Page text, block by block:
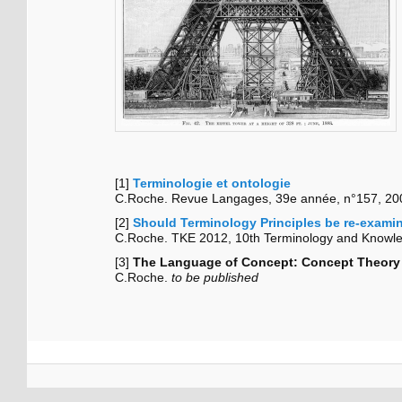
[1] Terminologie et ontologie
C.Roche. Revue Langages, 39e année, n°157,
[2] Should Terminology Principles be re-
C.Roche. TKE 2012, 10th Terminology and
[3] The Language of Concept: Concept
C.Roche. to be published